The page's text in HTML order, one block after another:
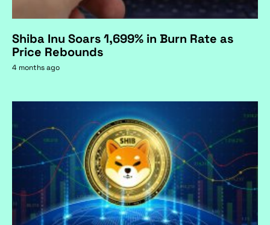
Shiba Inu Soars 1,699% in Burn Rate as
Price Rebounds
4 months ago